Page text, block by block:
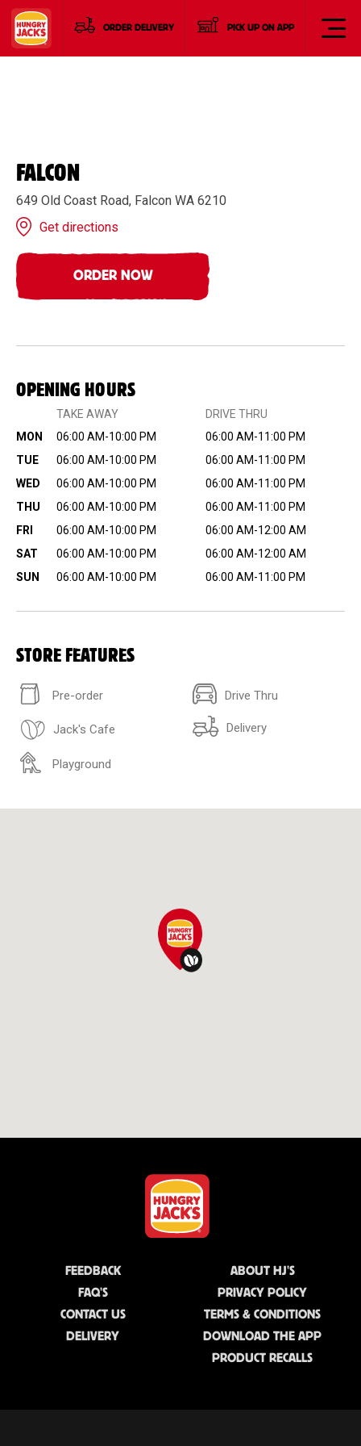
ORDER DELIVERY PICK UP ON APP
FALCON
649 Old Coast Road, Falcon WA 6210
Get directions
ORDER NOW
OPENING HOURS
TAKE AWAY
DRIVE THRU
MON
06:00 AM-10:00 PM
06:00 AM-11:00 PM
TUE
06:00 AM-10:00 PM
06:00 AM-11:00 PM
WED
06:00 AM-10:00 PM
06:00 AM-11:00 PM
THU
06:00 AM-10:00 PM
06:00 AM-11:00 PM
FRI
06:00 AM-10:00 PM
06:00 AM-12:00 AM
SAT
06:00 AM-10:00 PM
06:00 AM-12:00 AM
SUN
06:00 AM-10:00 PM 06:00 AM-11:00 PM
STORE FEATURES
Pre-order Drive Thru
Jack's Cafe Delivery
Playground
FEEDBACK
FAQ'S
CONTACT US
DELIVERY
ABOUT HJ'S
PRIVACY POLICY
TERMS & CONDITIONS
DOWNLOAD THE APP
PRODUCT RECALLS